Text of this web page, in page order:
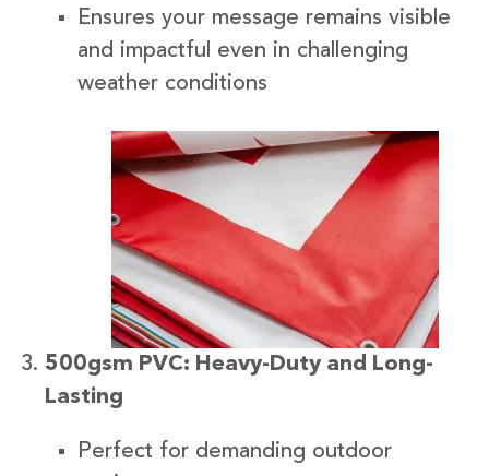
Ensures your message remains visible
and impactful even in challenging
weather conditions
500gsm PVC: Heavy-Duty and Long-
Lasting
Perfect for demanding outdoor